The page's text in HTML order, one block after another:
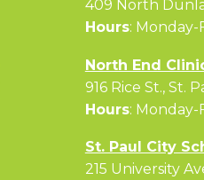
409 North
Hours: Monday-
North End
916 Rice St., St.
Hours: Monday-
St. Paul City
215 University